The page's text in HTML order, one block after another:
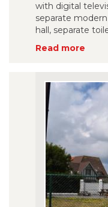
with digital
separate
hall, separate
Read more